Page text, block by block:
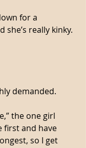
for a
she’s really kinky.
demanded.
the one girl
first and have
so I get